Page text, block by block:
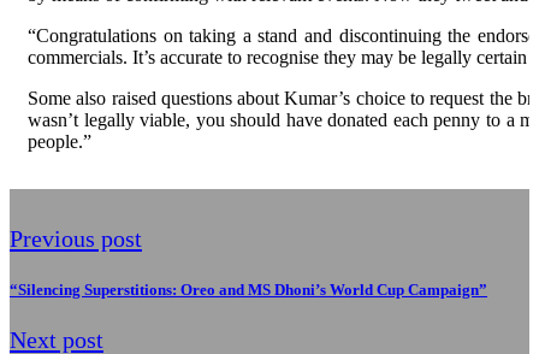
“Congratulations on taking a stand and discontinuing the
commercials. It’s accurate to recognise they may be legally
Some also raised questions about Kumar’s choice to request the
wasn’t legally viable, you should have donated each penny to a
people.”
Previous post
“Silencing Superstitions: Oreo and MS Dhoni’s World Cup Campaign”
Next post